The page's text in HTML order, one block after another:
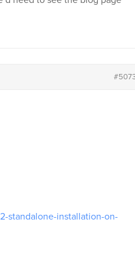
standalone-installation-on-